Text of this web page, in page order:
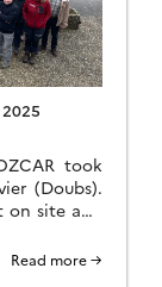
took
(Doubs).
site and
for the
Read more →